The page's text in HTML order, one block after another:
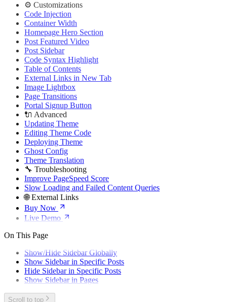
⚙️ Customizations
Code Injection
Container Width
Homepage Hero Section
Post Featured Video
Post Sidebar
Code Syntax Highlight
Table of Contents
External Links in New Tab
Image Lightbox
Page Transitions
Portal Signup Button
🔌 Advanced
Updating Theme
Editing Theme Code
Deploying Theme
Ghost Config
Theme Translation
🔧 Troubleshooting
Improve PageSpeed Score
Slow Loading and Failed Content Queries
🌐 External Links
Buy Now
Live Demo
On This Page
Show/Hide Sidebar Globally
Show Sidebar in Specific Posts
Hide Sidebar in Specific Posts
Show Sidebar in Pages
Scroll to top